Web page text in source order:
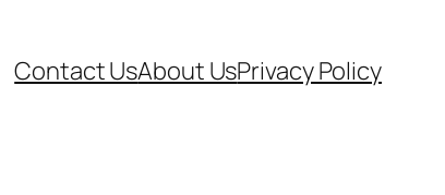
Contact UsAbout UsPrivacy Policy